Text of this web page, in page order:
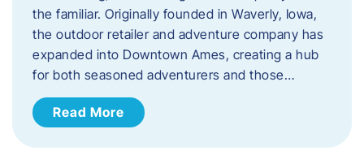
the familiar. Originally founded in Waverly, Iowa,
the outdoor retailer and adventure company has
expanded into Downtown Ames, creating a hub
for both seasoned adventurers and those…
Read More